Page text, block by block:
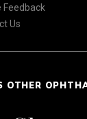
Feedback
Us
OTHER